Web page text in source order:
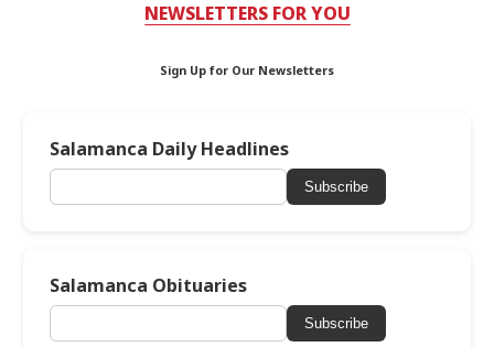
NEWSLETTERS FOR YOU
Sign Up for Our Newsletters
Salamanca Daily Headlines
Subscribe
Salamanca Obituaries
Subscribe